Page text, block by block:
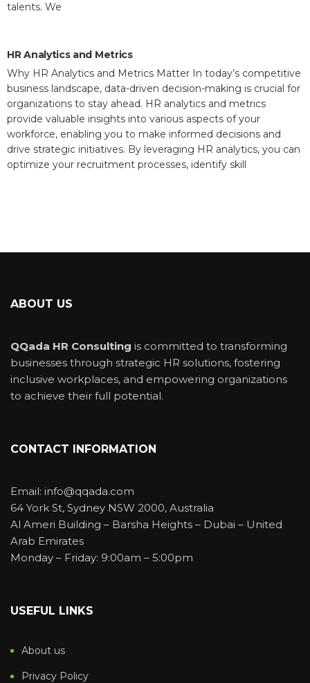
talents. We
HR Analytics and Metrics
Why HR Analytics and Metrics Matter In today’s competitive
business landscape, data-driven decision-making is crucial for
organizations to stay ahead. HR analytics and metrics
provide valuable insights into various aspects of your
workforce, enabling you to make informed decisions and
drive strategic initiatives. By leveraging HR analytics, you can
optimize your recruitment processes, identify skill
ABOUT US
QQada HR Consulting is committed to transforming
businesses through strategic HR solutions, fostering
inclusive workplaces, and empowering organizations
to achieve their full potential.
CONTACT INFORMATION
Email: info@qqada.com
64 York St, Sydney NSW 2000, Australia
Al Ameri Building – Barsha Heights – Dubai – United
Arab Emirates
Monday – Friday: 9:00am – 5:00pm
USEFUL LINKS
About us
Privacy Policy